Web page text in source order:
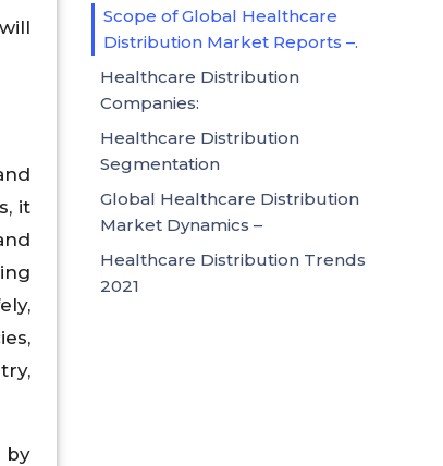
it
by
Scope of Global Healthcare
Distribution Market Reports –.
Healthcare Distribution
Companies:
Healthcare Distribution
Segmentation
Global Healthcare Distribution
Market Dynamics –
Healthcare Distribution Trends
2021